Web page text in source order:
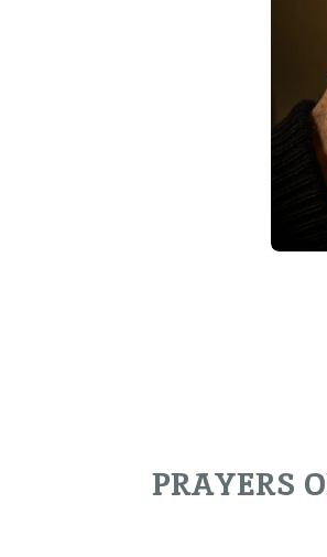
PRAYERS